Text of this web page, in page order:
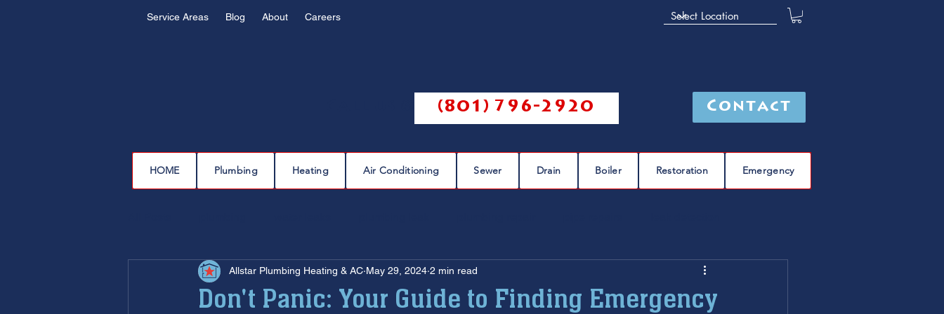
Service Areas Blog About Careers
(801) 796-2920 Contact
HOME Plumbing Heating Air Conditioning Sewer Drain Boiler Restoration Emergency
drain cleaning drain repair sewer scope sewer repair furnace repair
Don't Panic: Your Guide to Finding Emergency
Allstar Plumbing Heating & AC May 29, 2024 2 min read